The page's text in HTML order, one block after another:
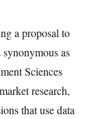
a proposal to
synonymous as
Sciences
research,
that use data